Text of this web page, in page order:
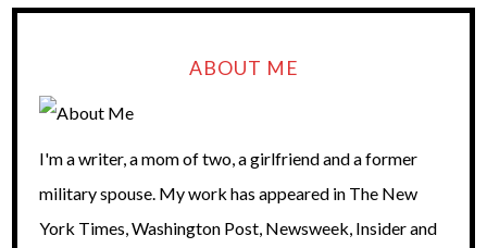
ABOUT ME
I'm a writer, a mom of two, a girlfriend and a former
military spouse. My work has appeared in The New
York Times, Washington Post, Newsweek, Insider and